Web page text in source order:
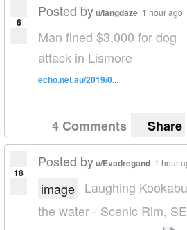
6
Posted byu/langdaze 1 hour ago
Man fined $3,000 for dog
attack in Lismore
echo.net.au/2019/0...
4 Comments Share
18
Posted byu/Evadregand 1 hour
image Laughing
the water - Scenic Rim,